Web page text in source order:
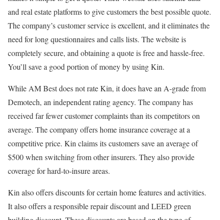
and real estate platforms to give customers the best possible quote.
The company’s customer service is excellent, and it eliminates the
need for long questionnaires and calls lists. The website is
completely secure, and obtaining a quote is free and hassle-free.
You’ll save a good portion of money by using Kin.
While AM Best does not rate Kin, it does have an A-grade from
Demotech, an independent rating agency. The company has
received far fewer customer complaints than its competitors on
average. The company offers home insurance coverage at a
competitive price. Kin claims its customers save an average of
$500 when switching from other insurers. They also provide
coverage for hard-to-insure areas.
Kin also offers discounts for certain home features and activities.
It also offers a responsible repair discount and LEED green